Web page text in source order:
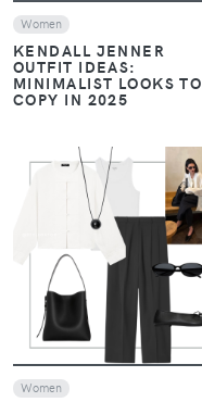
Women
KENDALL JENNER
OUTFIT IDEAS:
MINIMALIST LOOKS TO
COPY IN 2025
VIEW
Women